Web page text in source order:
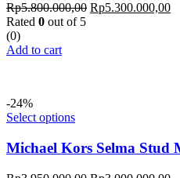
Rp5.800.000,00 Rp5.300.000,00
Rated 0 out of 5
(0)
Add to cart
-24%
Select options
Michael Kors Selma Stud